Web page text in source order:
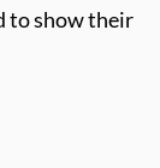
to show their